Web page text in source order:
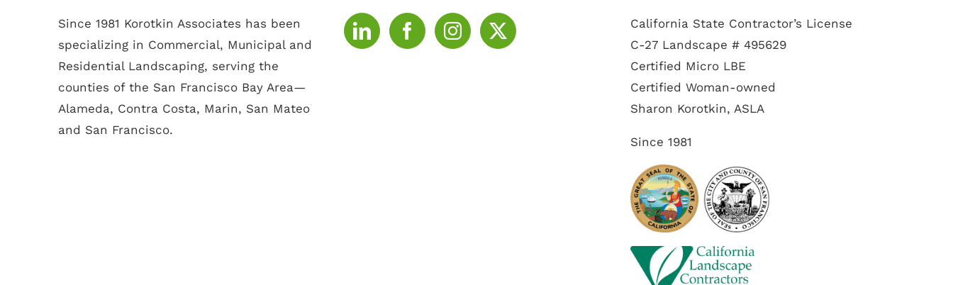
Since 1981 Korotkin Associates has been
specializing in Commercial, Municipal and
Residential Landscaping, serving the
counties of the San Francisco Bay Area—
Alameda, Contra Costa, Marin, San Mateo
and San Francisco.
California State Contractor’s License
C-27 Landscape # 495629
Certified Micro LBE
Certified Woman-owned
Sharon Korotkin, ASLA
Since 1981